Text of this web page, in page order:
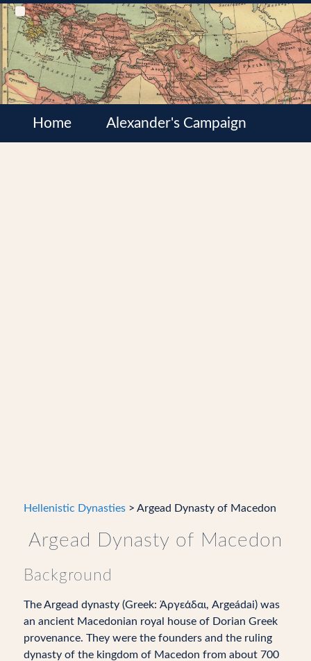
Home Alexander's Campaign
Hellenistic Dynasties> Argead Dynasty of Macedon
Argead Dynasty of Macedon
Background
The Argead dynasty (Greek: Ἀργεάδαι, Argeádai) was
an ancient Macedonian royal house of Dorian Greek
provenance. They were the founders and the ruling
dynasty of the kingdom of Macedon from about 700